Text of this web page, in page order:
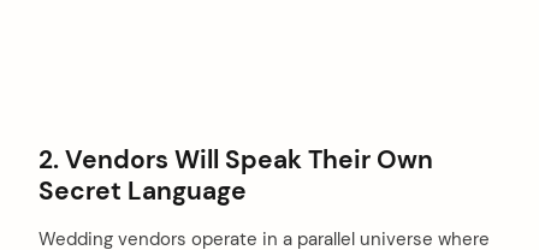
2. Vendors Will Speak Their Own
Secret Language
Wedding vendors operate in a parallel universe where